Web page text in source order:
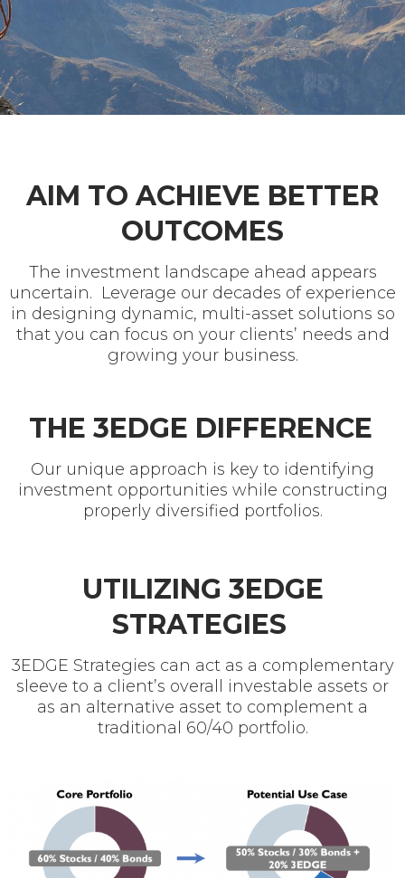
AIM TO ACHIEVE BETTER
OUTCOMES
The investment landscape ahead appears
uncertain. Leverage our decades of experience
in designing dynamic, multi-asset solutions so
that you can focus on your clients’ needs and
growing your business.
THE 3EDGE DIFFERENCE
Our unique approach is key to identifying
investment opportunities while constructing
properly diversified portfolios.
UTILIZING 3EDGE
STRATEGIES
3EDGE Strategies can act as a complementary
sleeve to a client’s overall investable assets or
as an alternative asset to complement a
traditional 60/40 portfolio.